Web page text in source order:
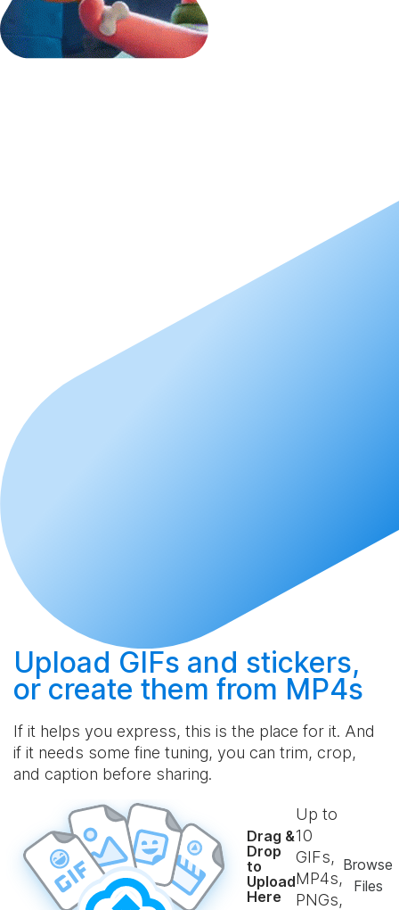
Upload GIFs and stickers,
or create them from MP4s
If it helps you express, this is the place for it. And
if it needs some fine tuning, you can trim, crop,
and caption before sharing.
Drag &
Drop
to
Upload
Here
Up to
10
GIFs,
MP4s,
PNGs,
Browse
Files